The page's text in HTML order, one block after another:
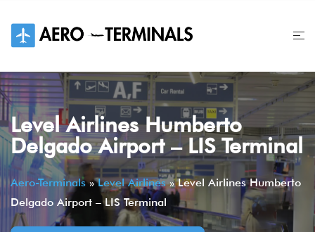
content
Level Airlines Humberto
Delgado Airport – LIS Terminal
Aero-Terminals»Level Airlines»Level Airlines Humberto
Delgado Airport – LIS Terminal